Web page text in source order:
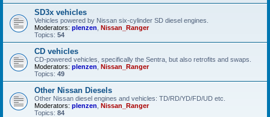
SD3x vehicles
Vehicles powered by Nissan six-cylinder SD diesel engines.
Moderators: plenzen Nissan_Ranger
Topics: 54
CD vehicles
CD-powered vehicles, specifically the Sentra, but also retrofits and swaps.
Moderators: plenzen Nissan_Ranger
Topics: 49
Other Nissan Diesels
Other Nissan diesel engines and vehicles: TD/RD/YD/FD/UD etc.
Moderators: plenzen Nissan_Ranger
Topics: 84